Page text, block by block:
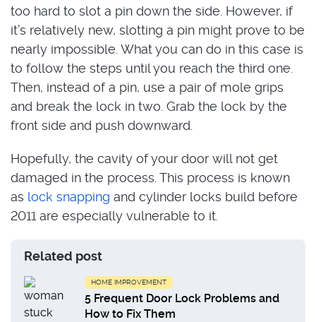
too hard to slot a pin down the side. However, if
it’s relatively new, slotting a pin might prove to be
nearly impossible. What you can do in this case is
to follow the steps until you reach the third one.
Then, instead of a pin, use a pair of mole grips
and break the lock in two. Grab the lock by the
front side and push downward.
Hopefully, the cavity of your door will not get
damaged in the process. This process is known
as lock snapping and cylinder locks build before
2011 are especially vulnerable to it.
Related post
HOME IMPROVEMENT
5 Frequent Door Lock Problems and
How to Fix Them